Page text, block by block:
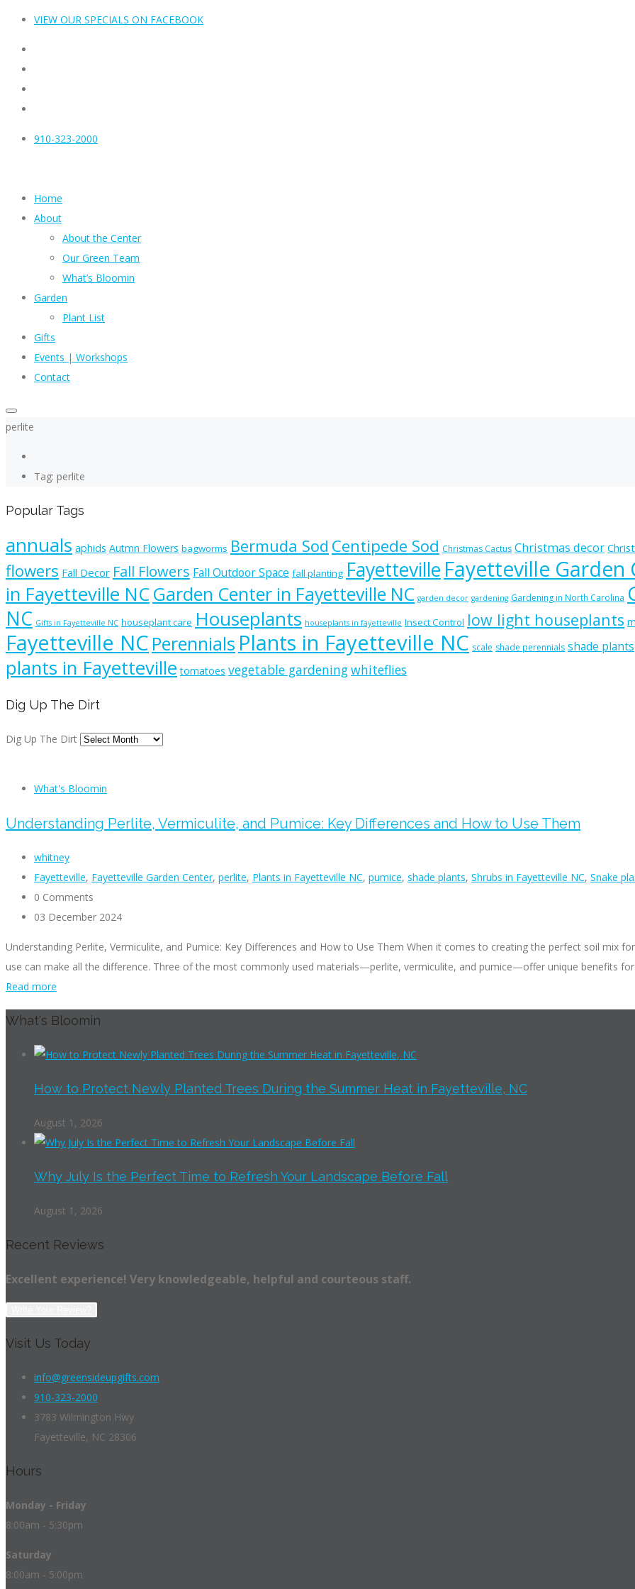
VIEW OUR SPECIALS ON FACEBOOK
910-323-2000
Home
About
About the Center
Our Green Team
What’s Bloomin
Garden
Plant List
Gifts
Events | Workshops
Contact
perlite
Tag: perlite
Popular Tags
annuals aphids Autmn Flowers bagworms Bermuda Sod Centipede Sod Christmas Cactus Christmas decor
flowers Fall Decor Fall Flowers Fall Outdoor Space fall planting Fayetteville Fayetteville Garden
in Fayetteville NCGarden Center in Fayetteville NC garden decor gardening Gardening in North Carolina
NC Gifts in Fayetteville NC houseplant care Houseplants houseplants in fayetteville Insect Control low light houseplants
Fayetteville NC Perennials Plants in Fayetteville NC scale shade perennials shade plants
plants in Fayetteville tomatoes vegetable gardeningwhiteflies
Dig Up The Dirt
Dig Up The Dirt
What's Bloomin
Understanding Perlite, Vermiculite, and Pumice: Key Differences and How to Use Them
whitney
Fayetteville, Fayetteville Garden Center, perlite, Plants in Fayetteville NC, pumice, shade plants, Shrubs in Fayetteville NC, Snake
0 Comments
03 December 2024
Understanding Perlite, Vermiculite, and Pumice: Key Differences and How to Use Them When it comes to creating the perfect soil mix
use can make all the difference. Three of the most commonly used materials—perlite, vermiculite, and pumice—offer unique benefits
Read more
What's Bloomin
How to Protect Newly Planted Trees During the Summer Heat in Fayetteville, NC
August 1, 2026
Why July Is the Perfect Time to Refresh Your Landscape Before Fall
August 1, 2026
Recent Reviews
Excellent experience! Very knowledgeable, helpful and courteous staff.
Visit Us Today
info@greensideupgifts.com
910-323-2000
3783 Wilmington Hwy
Fayetteville, NC 28306
Hours
Monday - Friday
8:00am - 5:30pm
Saturday
8:00am - 5:00pm